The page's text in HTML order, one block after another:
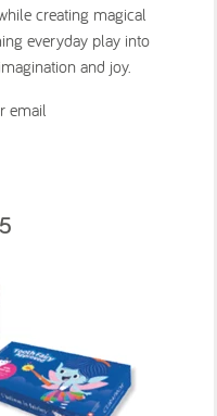
creating magical
everyday play into
and joy.
email